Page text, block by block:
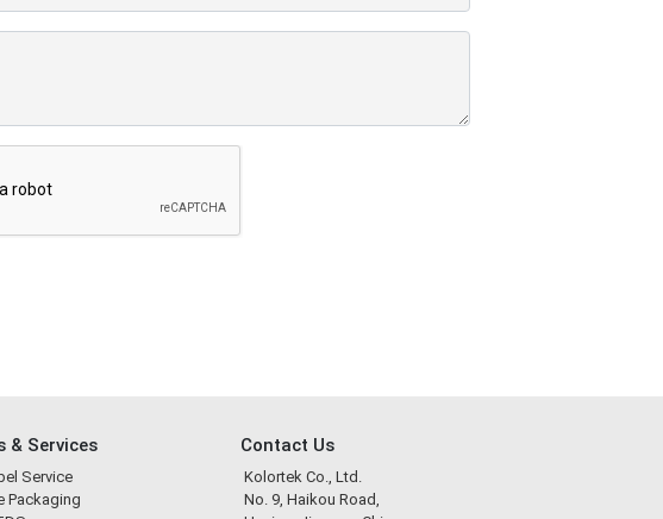
& Services
Service
Packaging
Contact Us
Kolortek Co., Ltd.
No. 9, Haikou Road,